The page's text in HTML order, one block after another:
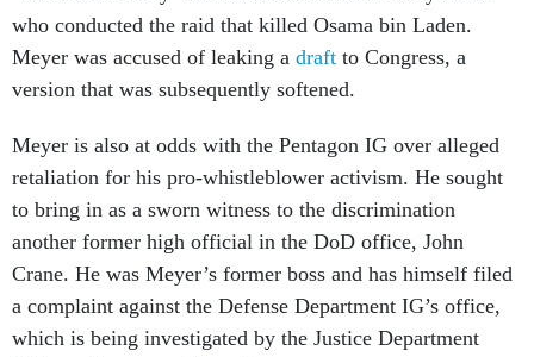
who conducted the raid that killed Osama bin Laden.
Meyer was accused of leaking a draft to Congress, a
version that was subsequently softened.
Meyer is also at odds with the Pentagon IG over alleged
retaliation for his pro-whistleblower activism. He sought
to bring in as a sworn witness to the discrimination
another former high official in the DoD office, John
Crane. He was Meyer’s former boss and has himself filed
a complaint against the Defense Department IG’s office,
which is being investigated by the Justice Department